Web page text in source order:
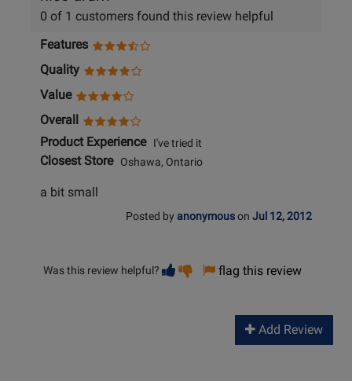
0 of 1 customers found this review helpful
Features
Quality
Value
Overall
Product ExperienceI've tried it
Closest StoreOshawa, Ontario
a bit small
Posted by anonymouson Jul 12, 2012
Was this review helpful? Vote
helpful
Vote
not
flag this review
Add Review